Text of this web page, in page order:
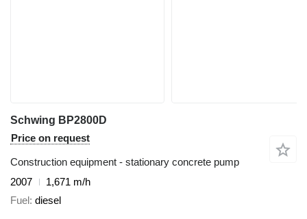
Schwing BP2800D
Price on request
Construction equipment - stationary concrete pump
2007
1,671 m/h
Fuel diesel